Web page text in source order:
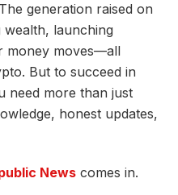
generation raised on
launching
money moves—all
But to succeed in
need more than just
honest updates,
News comes in.